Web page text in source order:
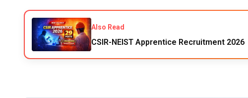
Also Read
CSIR-NEIST Apprentice Recruitment 2026